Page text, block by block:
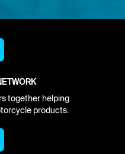
together helping
products.